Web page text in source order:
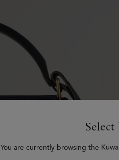
You are currently browsing the